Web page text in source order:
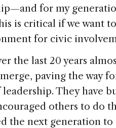
for my
is critical if we want
for civic
the last 20 years
paving the way
leadership. They have
others to do
the next generation